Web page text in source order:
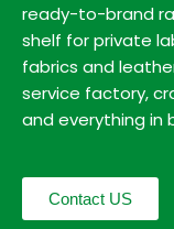
ready-to-brand
shelf for private
fabrics and
service factory,
and everything in
Contact US